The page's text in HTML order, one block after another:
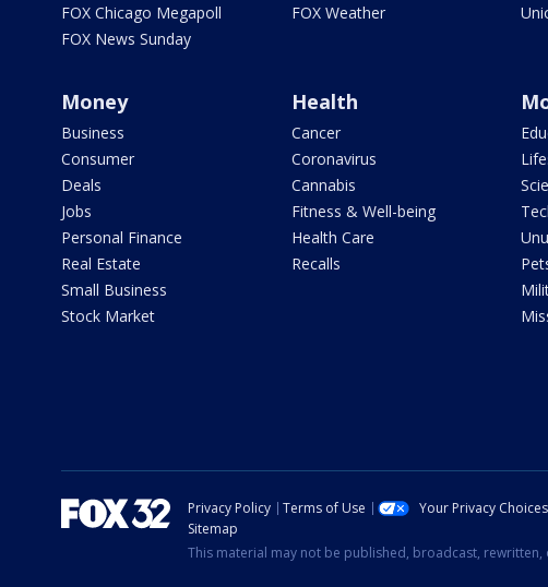
FOX Chicago Megapoll
FOX News Sunday
FOX Weather
Money
Business
Consumer
Deals
Jobs
Personal Finance
Real Estate
Small Business
Stock Market
Health
Cancer
Coronavirus
Cannabis
Fitness & Well-being
Health Care
Recalls
Privacy Policy Terms of Use Your Privacy Choices
Sitemap
This material may not be published, broadcast,